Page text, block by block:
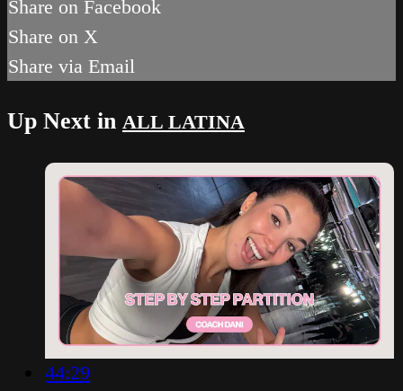
Share on Facebook
Share on X
Share via Email
Up Next in ALL LATINA
44:29